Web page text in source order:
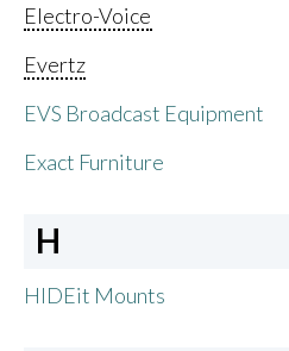
Electro-Voice
Evertz
EVS Broadcast Equipment
Exact Furniture
H
HIDEit Mounts